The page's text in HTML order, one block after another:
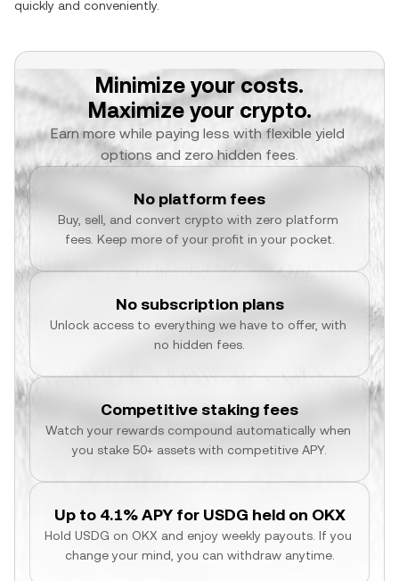
quickly and conveniently.
Minimize your costs.
Maximize your crypto.
Earn more while paying less with flexible yield
options and zero hidden fees.
No platform fees
Buy, sell, and convert crypto with zero platform
fees. Keep more of your profit in your pocket.
No subscription plans
Unlock access to everything we have to offer, with
no hidden fees.
Competitive staking fees
Watch your rewards compound automatically when
you stake 50+ assets with competitive APY.
Up to 4.1% APY for USDG held on OKX
Hold USDG on OKX and enjoy weekly payouts. If you
change your mind, you can withdraw anytime.